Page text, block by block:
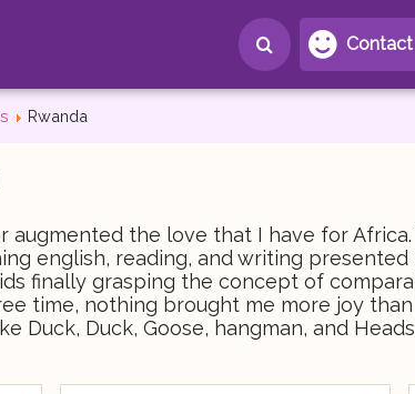
Rwanda
augmented the love that I have for
english, reading, and writing
finally grasping the concept of
time, nothing brought me more joy
Duck, Duck, Goose, hangman, and